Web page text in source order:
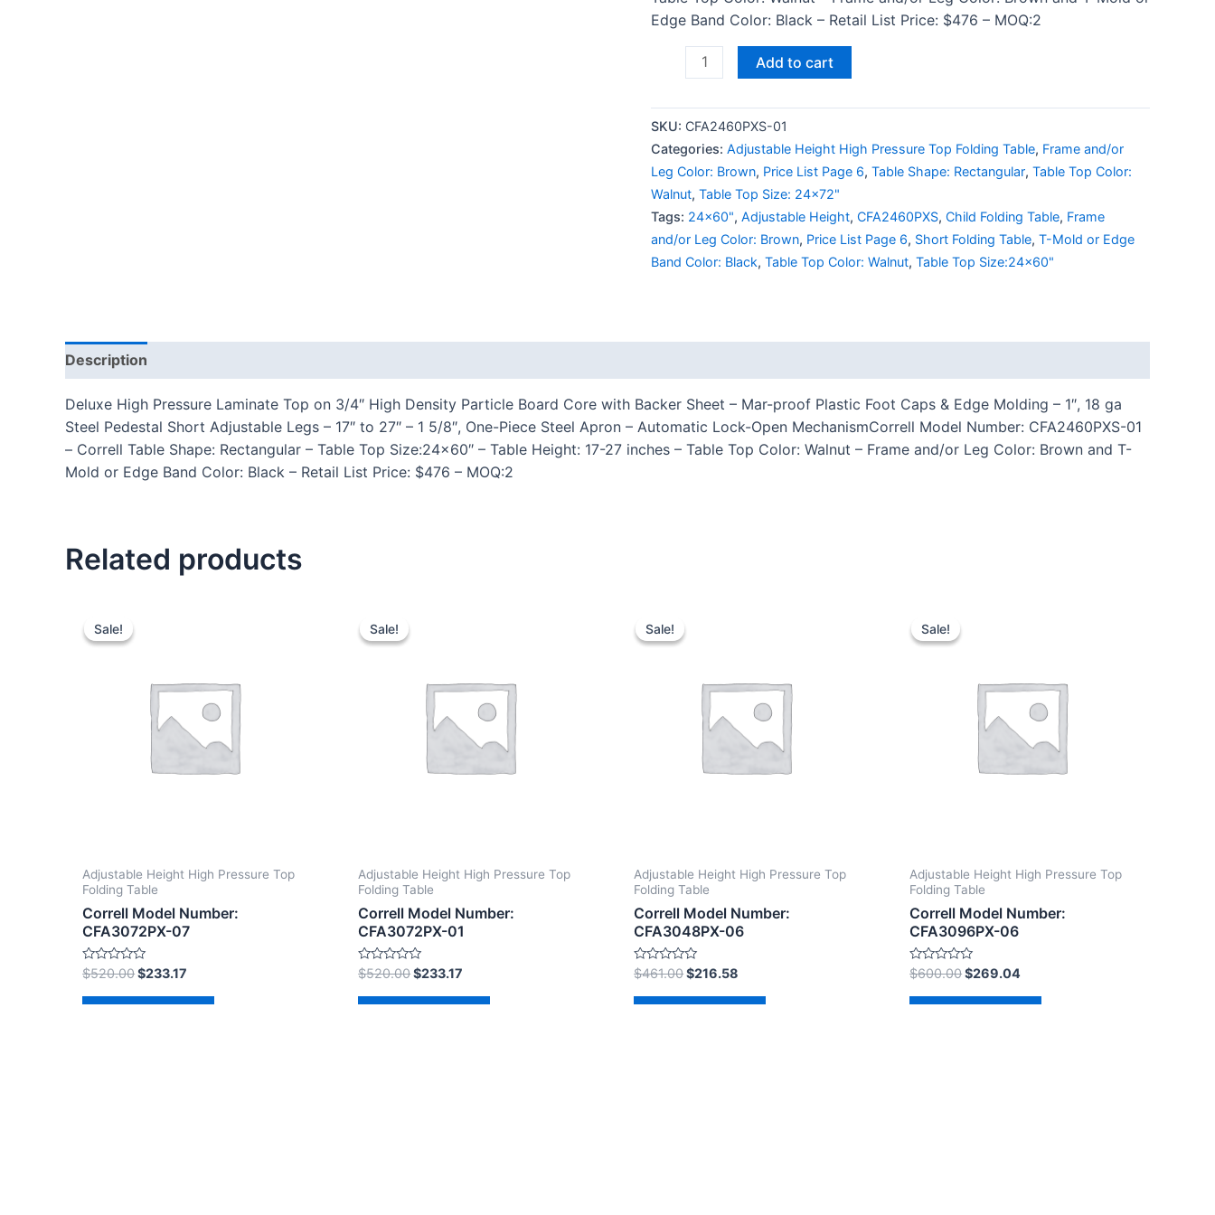
Edge Band Color: Black – Retail List Price: $476 – MOQ:2
Add to cart
SKU: CFA2460PXS-01
Categories: Adjustable Height High Pressure Top Folding Table, Frame and/or
Leg Color: Brown, Price List Page 6, Table Shape: Rectangular, Table Top Color:
Walnut, Table Top Size: 24x72"
Tags: 24x60", Adjustable Height, CFA2460PXS, Child Folding Table, Frame
and/or Leg Color: Brown, Price List Page 6, Short Folding Table, T-Mold or Edge
Band Color: Black, Table Top Color: Walnut, Table Top Size:24x60"
Description
Deluxe High Pressure Laminate Top on 3/4″ High Density Particle Board Core with Backer Sheet – Mar-proof Plastic Foot Caps & Edge Molding – 1″, 18 ga
Steel Pedestal Short Adjustable Legs – 17″ to 27″ – 1 5/8″, One-Piece Steel Apron – Automatic Lock-Open MechanismCorrell Model Number: CFA2460PXS-01
– Correll Table Shape: Rectangular – Table Top Size:24×60″ – Table Height: 17-27 inches – Table Top Color: Walnut – Frame and/or Leg Color: Brown and T-
Mold or Edge Band Color: Black – Retail List Price: $476 – MOQ:2
Related products
Sale!
Sale!
Adjustable Height High Pressure Top
Folding Table
Correll Model Number:
CFA3072PX-07
Rated
0
out
of
$520.00$233.17
Sale!
Sale!
Adjustable Height High Pressure Top
Folding Table
Correll Model Number:
CFA3072PX-01
Rated
0
out
of
$520.00$233.17
Sale!
Sale!
Adjustable Height High Pressure Top
Folding Table
Correll Model Number:
CFA3048PX-06
Rated
0
out
of
$461.00$216.58
Sale!
Sale!
Adjustable Height High Pressure Top
Folding Table
Correll Model Number:
CFA3096PX-06
Rated
0
out
of
$600.00$269.04